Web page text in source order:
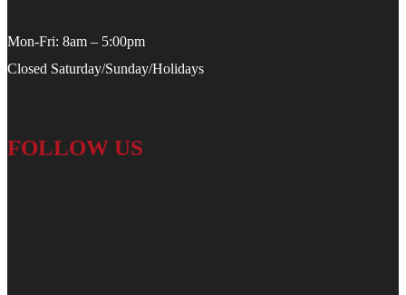
Mon-Fri: 8am – 5:00pm
Closed Saturday/Sunday/Holidays
FOLLOW US